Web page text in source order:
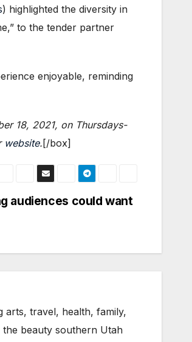
) highlighted the diversity in
to the tender partner
enjoyable, reminding
18, 2021, on Thursdays-
website.[/box]
audiences could want
arts, travel, health, family,
the beauty southern Utah